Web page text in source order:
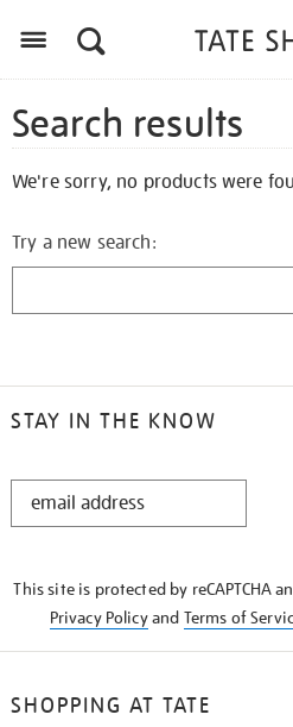
Search results
We're sorry, no products were
Try a new search:
STAY IN THE KNOW
STAY
This site is protected by reCAPTCHA
Privacy Policyand Terms of
SHOPPING AT TATE